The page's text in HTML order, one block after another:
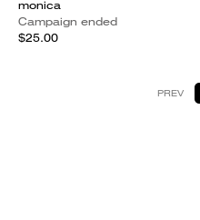
monica
Campaign ended
$25.00
PREV